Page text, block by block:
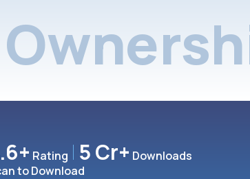
Rating 5 Cr+ Downloads
to Download